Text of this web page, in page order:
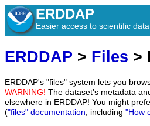
ERDDAP
Easier access to scientific data
ERDDAP > Files >
ERDDAP's "files" system lets you
WARNING! The dataset's metadata
elsewhere in ERDDAP! You might
("files" documentation, including "How